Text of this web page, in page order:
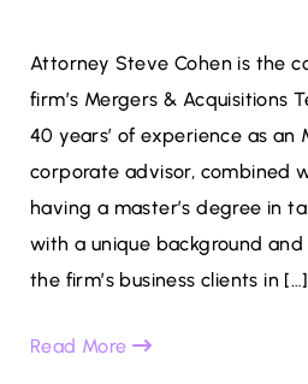
Attorney Steve Cohen is the
firm’s Mergers & Acquisitions
40 years’ of experience as
corporate advisor, combined
having a master’s degree in
with a unique background
the firm’s business clients in […]
Read More